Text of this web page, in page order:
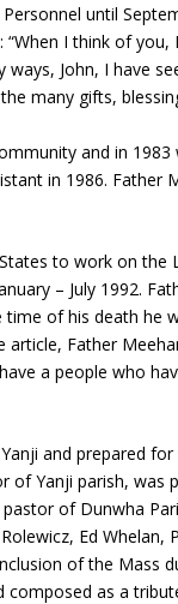
until
I think of
John, I have
many gifts,
and in
in 1986. Father
to work on the
– July 1992.
of his death he
Father
a people who
and prepared
Yanji parish,
of Dunwha
Ed
of the Mass
as a